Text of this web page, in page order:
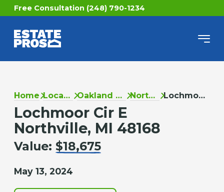
Free Consultation (248) 790-1234
Home Locations Oakland County Northville Lochmoor Cir E
Lochmoor Cir E
Northville, MI 48168
Value: $18,675
May 13, 2024